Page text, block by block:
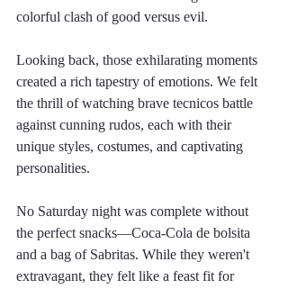
colorful clash of good versus evil.
Looking back, those exhilarating moments
created a rich tapestry of emotions. We felt
the thrill of watching brave tecnicos battle
against cunning rudos, each with their
unique styles, costumes, and captivating
personalities.
No Saturday night was complete without
the perfect snacks—Coca-Cola de bolsita
and a bag of Sabritas. While they weren't
extravagant, they felt like a feast fit for